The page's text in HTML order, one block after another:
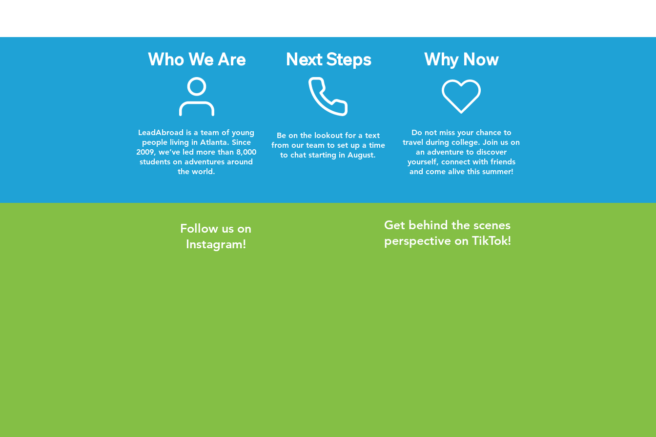
Who We Are
LeadAbroad is a team of young
people living in Atlanta. Since
2009, we’ve led more than 8,000
students on adventures around
the world.
Next Steps
Be on the lookout for a text
from our team to set up a time
to chat starting in August.
Why Now
Do not miss your chance to
travel during college. Join us on
an adventure to discover
yourself, connect with friends
and come alive this summer!
Follow us on
Instagram!
Get behind the scenes
perspective on TikTok!